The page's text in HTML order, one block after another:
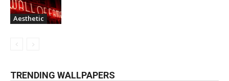
Aesthetic
TRENDING WALLPAPERS